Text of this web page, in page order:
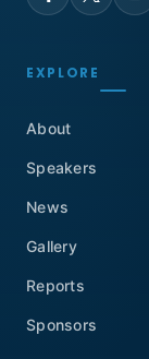
EXPLORE
About
Speakers
News
Gallery
Reports
Sponsors